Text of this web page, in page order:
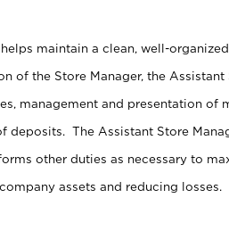
maintain a clean, well-
of the Store Manager, the Assistant
management and presentation of
deposits. The Assistant Store
other duties as necessary to
assets and reducing losses.